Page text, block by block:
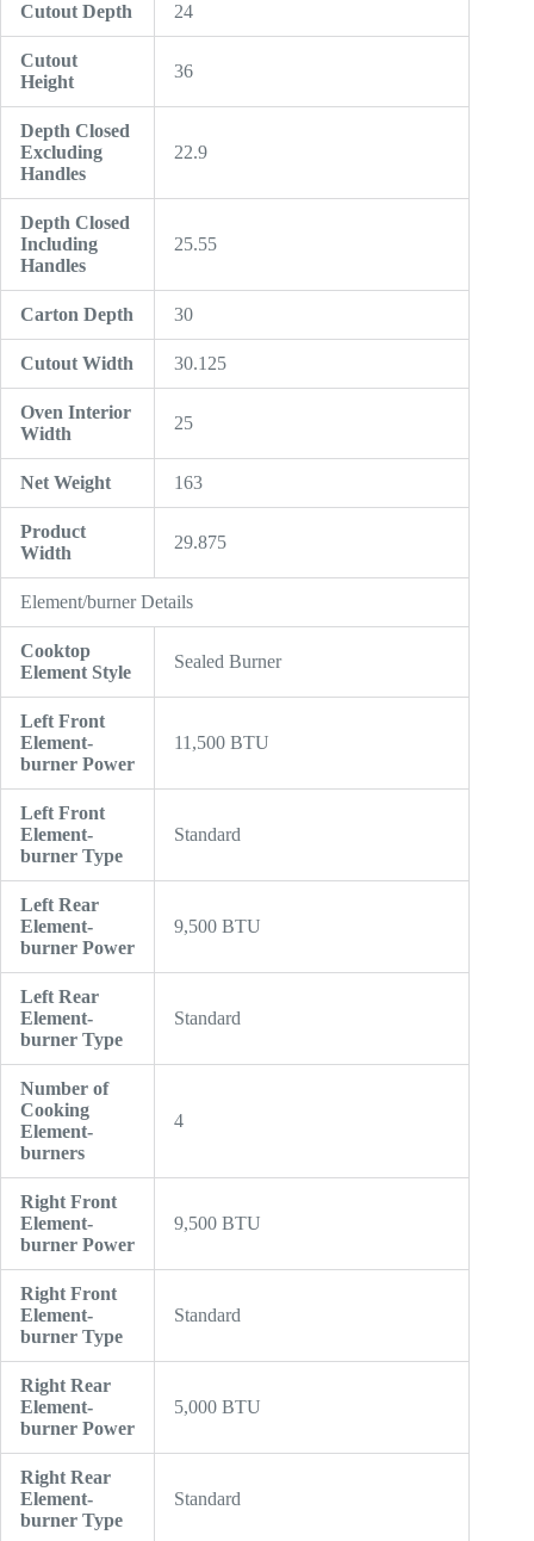
Cutout Depth 24
Cutout
Height
36
Depth Closed
Excluding
Handles
22.9
Depth Closed
Including
Handles
25.55
Carton Depth 30
Cutout Width 30.125
Oven Interior
Width
25
Net Weight 163
Product
Width
29.875
Element/burner Details
Cooktop
Element Style
Sealed Burner
Left Front
Element-
burner Power
11,500 BTU
Left Front
Element-
burner Type
Standard
Left Rear
Element-
burner Power
9,500 BTU
Left Rear
Element-
burner Type
Standard
Number of
Cooking
Element-
burners
4
Right Front
Element-
burner Power
9,500 BTU
Right Front
Element-
burner Type
Standard
Right Rear
Element-
burner Power
5,000 BTU
Right Rear
Element-
burner Type
Standard